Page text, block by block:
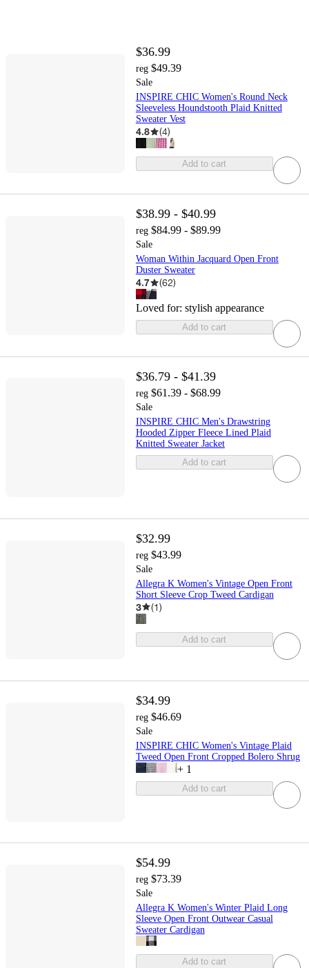
$36.99
reg $49.39
Sale
INSPIRE CHIC Women's Round Neck
Sleeveless Houndstooth Plaid Knitted
Sweater Vest
4.8 (4)
Add to cart
$38.99 - $40.99
reg $84.99 - $89.99
Sale
Woman Within Jacquard Open Front
Duster Sweater
4.7 (62)
Loved for: stylish appearance
Add to cart
$36.79 - $41.39
reg $61.39 - $68.99
Sale
INSPIRE CHIC Men's Drawstring
Hooded Zipper Fleece Lined Plaid
Knitted Sweater Jacket
Add to cart
$32.99
reg $43.99
Sale
Allegra K Women's Vintage Open Front
Short Sleeve Crop Tweed Cardigan
3 (1)
Add to cart
$34.99
reg $46.69
Sale
INSPIRE CHIC Women's Vintage Plaid
Tweed Open Front Cropped Bolero Shrug
+ 1
Add to cart
$54.99
reg $73.39
Sale
Allegra K Women's Winter Plaid Long
Sleeve Open Front Outwear Casual
Sweater Cardigan
Add to cart